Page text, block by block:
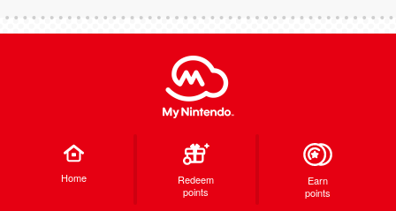
Home
Redeem
points
Earn
points